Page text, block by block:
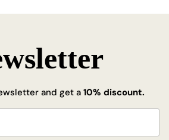
and get a 10% discount.